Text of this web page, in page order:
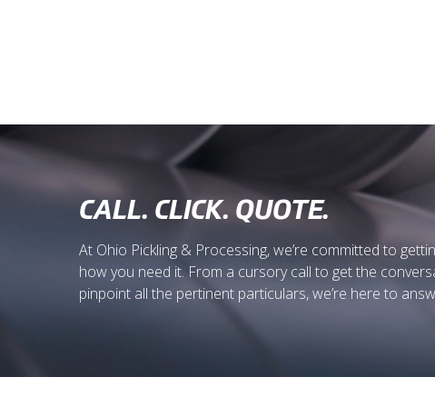
CALL. CLICK. QUOTE.
At Ohio Pickling & Processing, we’re committed to
how you need it. From a cursory call to get the
pinpoint all the pertinent particulars, we’re here to